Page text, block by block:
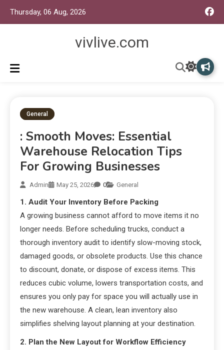
Thursday, 06 Aug, 2026
vivlive.com
General
: Smooth Moves: Essential
Warehouse Relocation Tips
For Growing Businesses
Admin May 25, 2026 0 General
1. Audit Your Inventory Before Packing
A growing business cannot afford to move items it no
longer needs. Before scheduling trucks, conduct a
thorough inventory audit to identify slow-moving stock,
damaged goods, or obsolete products. Use this chance
to discount, donate, or dispose of excess items. This
reduces cubic volume, lowers transportation costs, and
ensures you only pay for space you will actually use in
the new warehouse. A clean, lean inventory also
simplifies shelving layout planning at your destination.
2. Plan the New Layout for Workflow Efficiency